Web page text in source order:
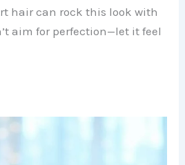
hair can rock this look with
aim for perfection—let it feel